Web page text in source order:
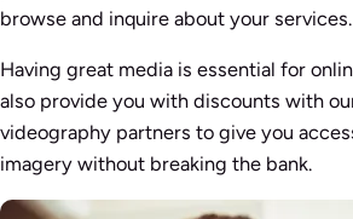
browse and inquire about your services.
Having great media is essential for
also provide you with discounts with
videography partners to give you
imagery without breaking the bank.